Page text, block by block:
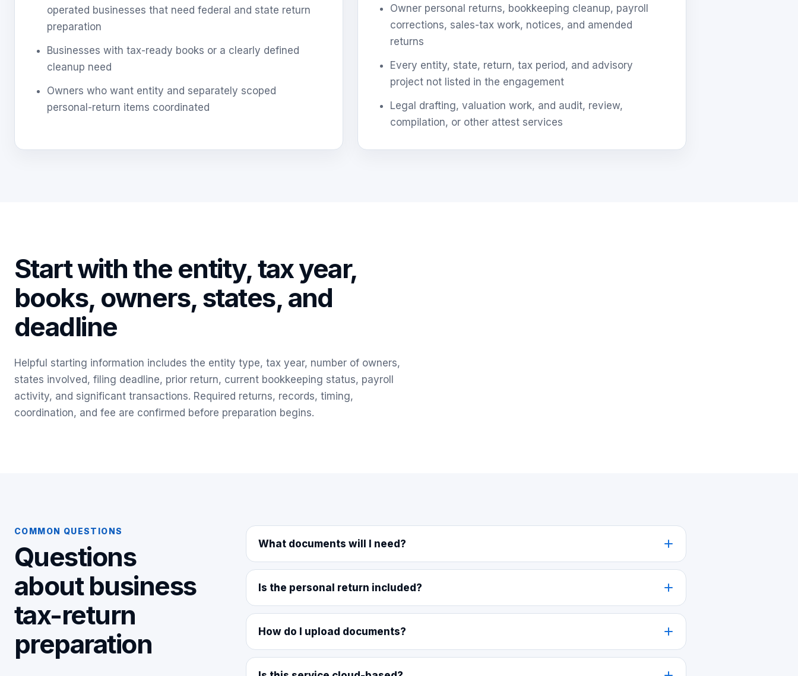
operated businesses that need federal and state return
preparation
Businesses with tax-ready books or a clearly defined
cleanup need
Owners who want entity and separately scoped
personal-return items coordinated
Owner personal returns, bookkeeping cleanup, payroll
corrections, sales-tax work, notices, and amended
returns
Every entity, state, return, tax period, and advisory
project not listed in the engagement
Legal drafting, valuation work, and audit, review,
compilation, or other attest services
Start with the entity, tax year,
books, owners, states, and
deadline
Helpful starting information includes the entity type, tax year, number of owners,
states involved, filing deadline, prior return, current bookkeeping status, payroll
activity, and significant transactions. Required returns, records, timing,
coordination, and fee are confirmed before preparation begins.
COMMON QUESTIONS
Questions
aboutbusiness
tax-return
preparation
What documents will I need?
Is the personal return included?
How do I upload documents?